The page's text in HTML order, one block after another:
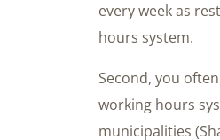
every week as
hours system.
Second, you often
working hours
municipalities